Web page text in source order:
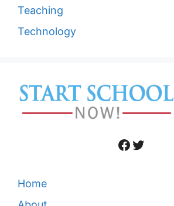
Teaching
Technology
Facebook
Twitter
Home